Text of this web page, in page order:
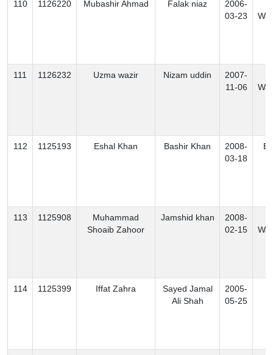
110 1126220 Mubashir Ahmad Falak niaz
2006-
03-23
111 1126232 Uzma wazir Nizam uddin
2007-
11-06
112 1125193 Eshal Khan Bashir Khan
2008-
03-18
113 1125908
Muhammad
Shoaib Zahoor
Jamshid khan
2008-
02-15
114 1125399 Iffat Zahra
Sayed Jamal
Ali Shah
2005-
05-25